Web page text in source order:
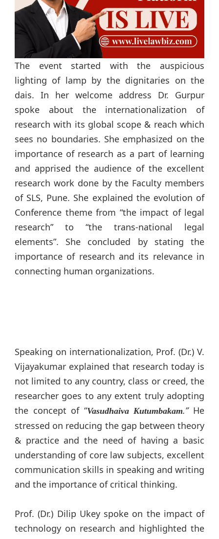
The event started with the auspicious
lighting of lamp by the dignitaries on the
dais. In her welcome address Dr. Gurpur
spoke about the internationalization of
research with its global scope & reach which
sees no boundaries. She emphasized on the
importance of research as a part of learning
and apprised the audience of the excellent
research work done by the Faculty members
of SLS, Pune. She explained the evolution of
Conference theme from “the impact of legal
research” to “the trans-national legal
elements”. She concluded by stating the
importance of research and its relevance in
connecting human organizations.
Speaking on internationalization, Prof. (Dr.) V.
Vijayakumar explained that research today is
not limited to any country, class or creed, the
researcher goes to any extent truly adopting
the concept of “Vasudhaiva Kutumbakam.”He
stressed on reducing the gap between theory
& practice and the need of having a basic
understanding of core law subjects, excellent
communication skills in speaking and writing
and the importance of critical thinking.
Prof. (Dr.) Dilip Ukey spoke on the impact of
technology on research and highlighted the